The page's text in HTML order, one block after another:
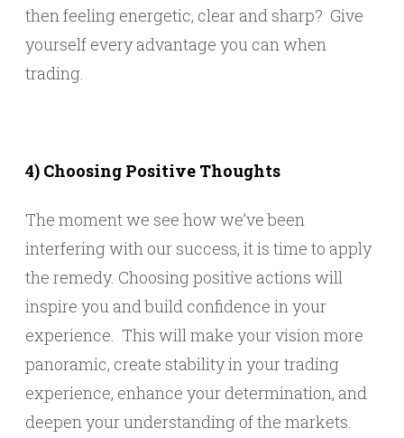
then feeling energetic, clear and sharp? Give
yourself every advantage you can when
trading.
4) Choosing Positive Thoughts
The moment we see how we’ve been
interfering with our success, it is time to apply
the remedy. Choosing positive actions will
inspire you and build confidence in your
experience. This will make your vision more
panoramic, create stability in your trading
experience, enhance your determination, and
deepen your understanding of the markets.